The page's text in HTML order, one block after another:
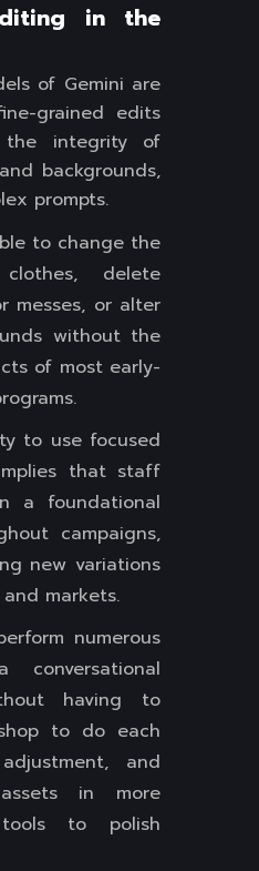
in the
of Gemini are
grained edits
the integrity of
backgrounds,
prompts.
to change the
delete
messes, or alter
without the
of most early-
to use focused
that staff
a foundational
campaigns,
new variations
markets.
numerous
having to
to do each
and
in more
to polish